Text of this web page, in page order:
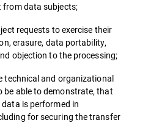
from data subjects;
requests to exercise their
erasure, data portability,
objection to the processing;
and organizational
be able to demonstrate, that
is performed in
for securing the transfer